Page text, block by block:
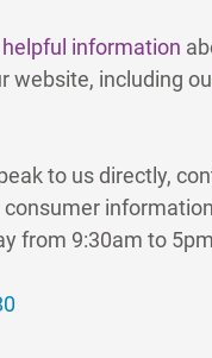
helpful information
website, including
to us directly,
consumer
from 9:30am to